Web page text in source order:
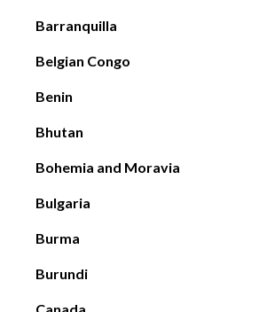
Barranquilla
Belgian Congo
Benin
Bhutan
Bohemia and Moravia
Bulgaria
Burma
Burundi